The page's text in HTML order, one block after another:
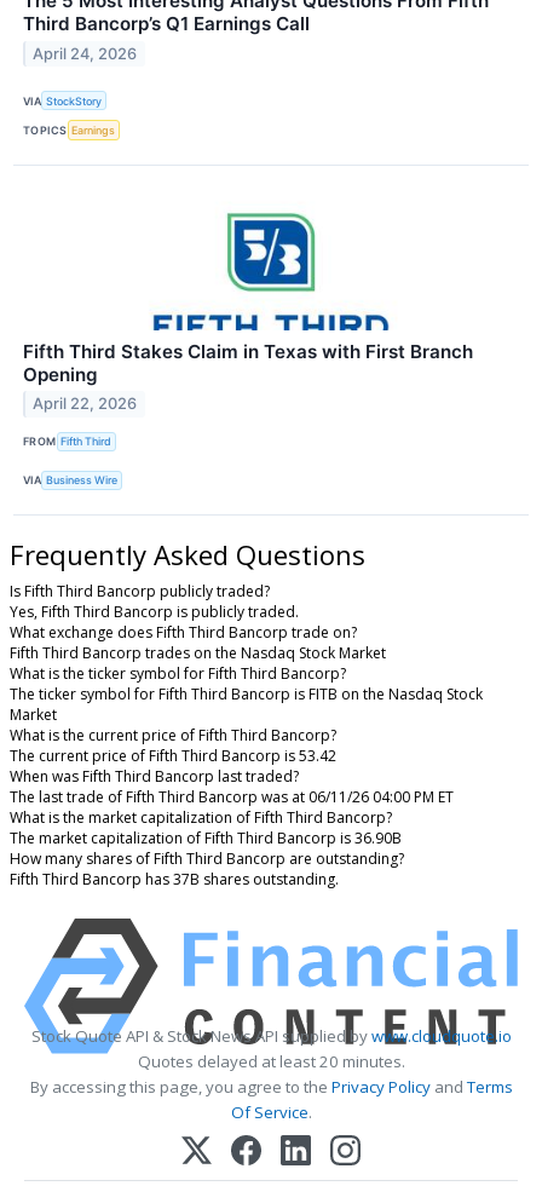
Third Bancorp’s Q1 Earnings Call
April 24, 2026
VIA StockStory
TOPICS Earnings
Fifth Third Stakes Claim in Texas with First Branch
Opening
April 22, 2026
FROM Fifth Third
VIA Business Wire
Frequently Asked Questions
Is Fifth Third Bancorp publicly traded?
Yes, Fifth Third Bancorp is publicly traded.
What exchange does Fifth Third Bancorp trade on?
Fifth Third Bancorp trades on the Nasdaq Stock Market
What is the ticker symbol for Fifth Third Bancorp?
The ticker symbol for Fifth Third Bancorp is FITB on the Nasdaq Stock
Market
What is the current price of Fifth Third Bancorp?
The current price of Fifth Third Bancorp is 53.42
When was Fifth Third Bancorp last traded?
The last trade of Fifth Third Bancorp was at 06/11/26 04:00 PM ET
What is the market capitalization of Fifth Third Bancorp?
The market capitalization of Fifth Third Bancorp is 36.90B
How many shares of Fifth Third Bancorp are outstanding?
Fifth Third Bancorp has 37B shares outstanding.
Stock Quote API & Stock News API supplied bywww.cloudquote.io
Quotes delayed at least 20 minutes.
By accessing this page, you agree to the Privacy PolicyandTerms
Of Service.